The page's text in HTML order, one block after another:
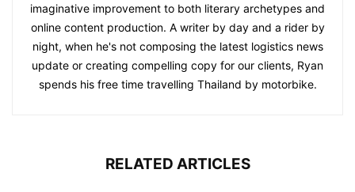
imaginative improvement to both literary archetypes and
online content production. A writer by day and a rider by
night, when he's not composing the latest logistics news
update or creating compelling copy for our clients, Ryan
spends his free time travelling Thailand by motorbike.
RELATED ARTICLES